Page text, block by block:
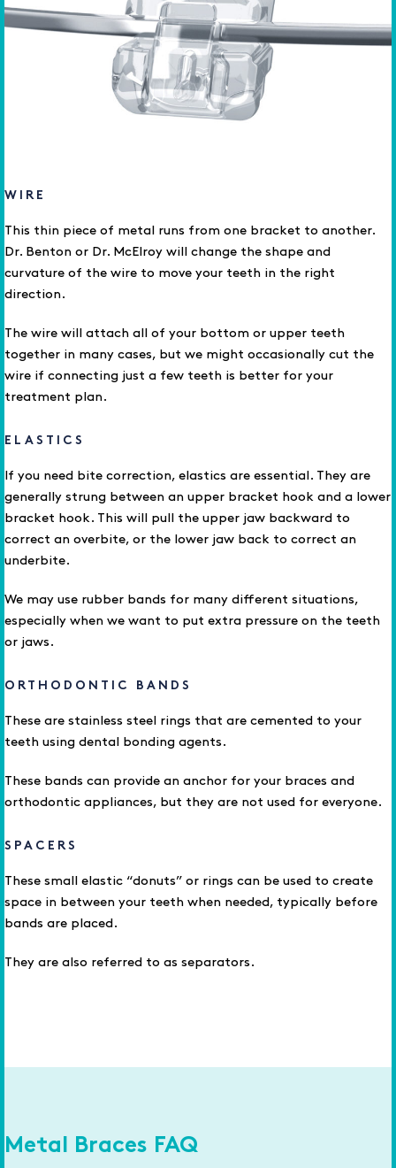
WIRE
This thin piece of metal runs from one bracket to another.
Dr. Benton or Dr. McElroy will change the shape and
curvature of the wire to move your teeth in the right
direction.
The wire will attach all of your bottom or upper teeth
together in many cases, but we might occasionally cut the
wire if connecting just a few teeth is better for your
treatment plan.
ELASTICS
If you need bite correction, elastics are essential. They are
generally strung between an upper bracket hook and a lower
bracket hook. This will pull the upper jaw backward to
correct an overbite, or the lower jaw back to correct an
underbite.
We may use rubber bands for many different situations,
especially when we want to put extra pressure on the teeth
or jaws.
ORTHODONTIC BANDS
These are stainless steel rings that are cemented to your
teeth using dental bonding agents.
These bands can provide an anchor for your braces and
orthodontic appliances, but they are not used for everyone.
SPACERS
These small elastic “donuts” or rings can be used to create
space in between your teeth when needed, typically before
bands are placed.
They are also referred to as separators.
Metal Braces FAQ